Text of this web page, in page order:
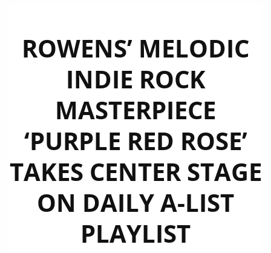
ROWENS’ MELODIC
INDIE ROCK
MASTERPIECE
‘PURPLE RED ROSE’
TAKES CENTER STAGE
ON DAILY A-LIST
PLAYLIST